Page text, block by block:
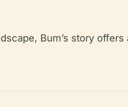
Bum’s story